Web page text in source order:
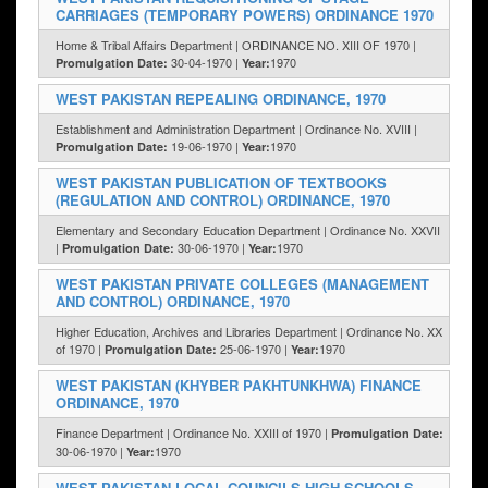
CARRIAGES (TEMPORARY POWERS) ORDINANCE 1970
Home & Tribal Affairs Department | ORDINANCE NO. XIII OF 1970 |
Promulgation Date: 30-04-1970 | Year:1970
WEST PAKISTAN REPEALING ORDINANCE, 1970
Establishment and Administration Department | Ordinance No. XVIII |
Promulgation Date: 19-06-1970 | Year:1970
WEST PAKISTAN PUBLICATION OF TEXTBOOKS
(REGULATION AND CONTROL) ORDINANCE, 1970
Elementary and Secondary Education Department | Ordinance No. XXVII
| Promulgation Date: 30-06-1970 | Year:1970
WEST PAKISTAN PRIVATE COLLEGES (MANAGEMENT
AND CONTROL) ORDINANCE, 1970
Higher Education, Archives and Libraries Department | Ordinance No. XX
of 1970 | Promulgation Date: 25-06-1970 | Year:1970
WEST PAKISTAN (KHYBER PAKHTUNKHWA) FINANCE
ORDINANCE, 1970
Finance Department | Ordinance No. XXIII of 1970 | Promulgation Date:
30-06-1970 | Year:1970